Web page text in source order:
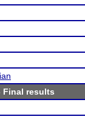
Final results